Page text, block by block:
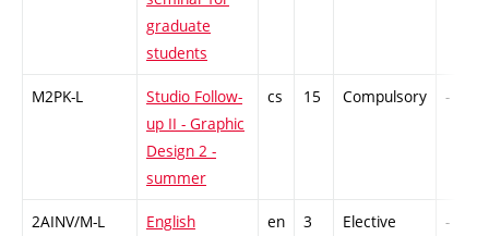
graduate
students
M2PK-L
Studio Follow-
up II - Graphic
Design 2 -
summer
cs 15 Compulsory -
2AINV/M-L
English
en 3 Elective -